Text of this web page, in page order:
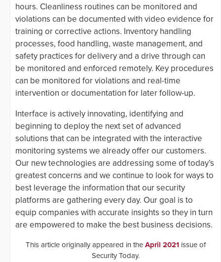
hours. Cleanliness routines can be monitored and
violations can be documented with video evidence for
training or corrective actions. Inventory handling
processes, food handling, waste management, and
safety practices for delivery and a drive through can
be monitored and enforced remotely. Key procedures
can be monitored for violations and real-time
intervention or documentation for later follow-up.
Interface is actively innovating, identifying and
beginning to deploy the next set of advanced
solutions that can be integrated with the interactive
monitoring systems we already offer our customers.
Our new technologies are addressing some of today’s
greatest concerns and we continue to look for ways to
best leverage the information that our security
platforms are gathering every day. Our goal is to
equip companies with accurate insights so they in turn
are empowered to make the best business decisions.
This article originally appeared in the April 2021issue of
Security Today.